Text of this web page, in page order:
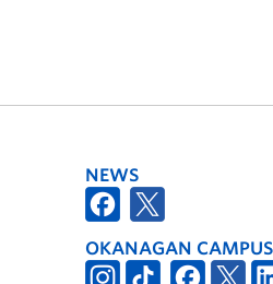
NEWS
OKANAGAN CAMPUS